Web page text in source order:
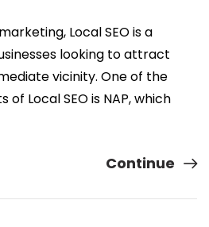
Local SEO is a
looking to attract
vicinity. One of the
Local SEO is NAP, which
Continue